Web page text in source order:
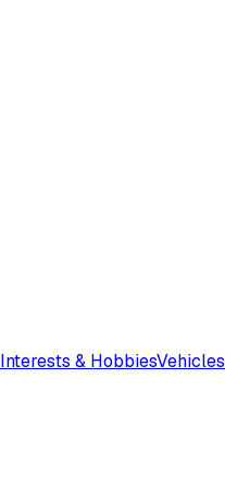
Interests & HobbiesVehicles